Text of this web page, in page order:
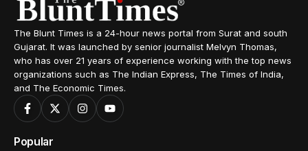
The Blunt Times is a 24-hour news portal from Surat and south
Gujarat. It was launched by senior journalist Melvyn Thomas,
who has over 21 years of experience working with the top news
organizations such as The Indian Express, The Times of India,
and The Economic Times.
Popular